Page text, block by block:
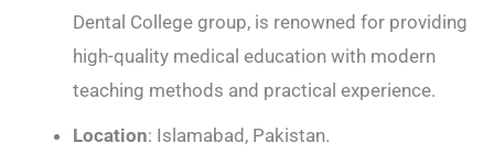
Dental College group, is renowned for providing
high-quality medical education with modern
teaching methods and practical experience.
Location: Islamabad, Pakistan.